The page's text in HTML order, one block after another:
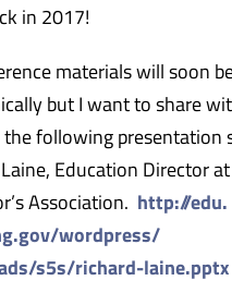
in 2017!
materials will soon
but I want to share
the following presentation
Education Director
Association. ​​http://edu.
wordpress/
s5s/richard-laine.pptx